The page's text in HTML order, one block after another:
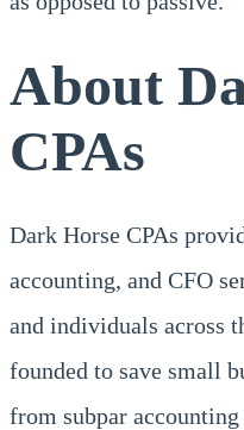
About
CPAs
Dark Horse CPAs
accounting, and CFO
and individuals across
founded to save small
from subpar